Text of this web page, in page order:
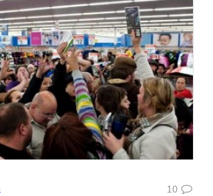
10